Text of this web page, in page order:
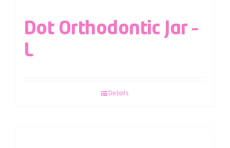
Dot Orthodontic Jar –
L
Details